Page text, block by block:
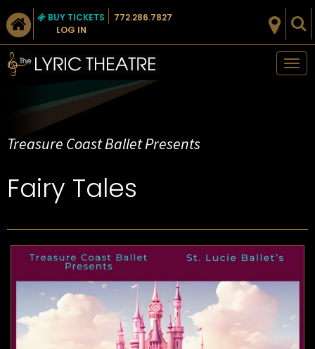
BUY TICKETS
LOG IN
772.286.7827
Treasure Coast Ballet Presents
Fairy Tales